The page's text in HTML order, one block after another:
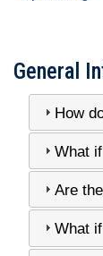
General
How
What
Are
What